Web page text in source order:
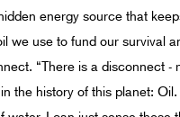
energy source that
we use to fund our survival
“There is a disconnect
the history of this planet: